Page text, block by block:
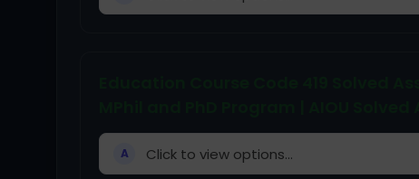
A Click to view options...